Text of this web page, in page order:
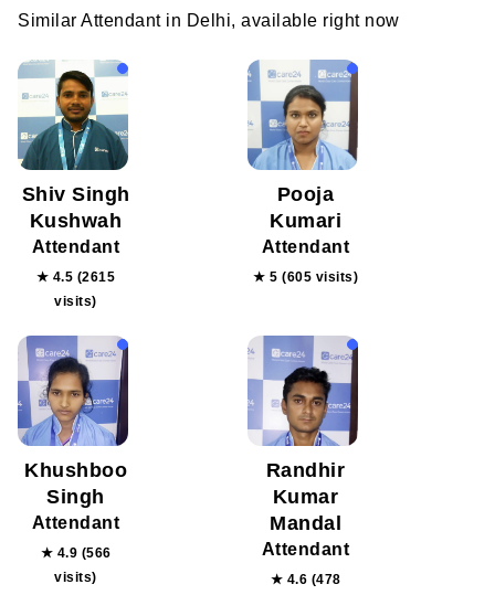
Similar Attendant in Delhi, available right now
Shiv Singh
Kushwah
Attendant
★ 4.5 (2615
visits)
Pooja
Kumari
Attendant
★ 5 (605 visits)
Khushboo
Singh
Attendant
★ 4.9 (566
visits)
Randhir
Kumar
Mandal
Attendant
★ 4.6 (478